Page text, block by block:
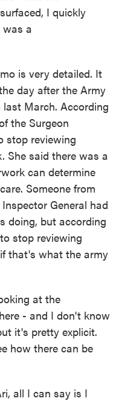
I quickly
was a
is very detailed. It
day after the Army
March. According
the Surgeon
stop reviewing
She said there was a
can determine
Someone from
General had
doing, but according
stop reviewing
that's what the army
at the
- and I don't know
it's pretty explicit.
how there can be
all I can say is I